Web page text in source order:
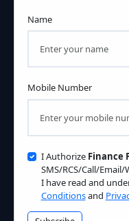
Name
Mobile Number
I Authorize Finance
SMS/RCS/Call/Email/
I have read and
Conditionsand